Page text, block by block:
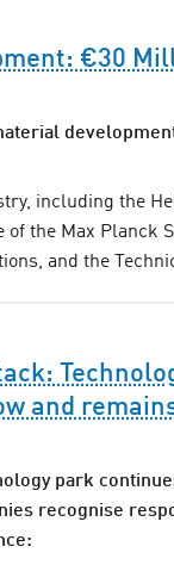
€30
including the
the Max Planck
and the
and
park
recognise